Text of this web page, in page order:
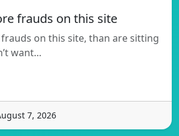
frauds on this site
on this site, than are sitting
want…
7, 2026